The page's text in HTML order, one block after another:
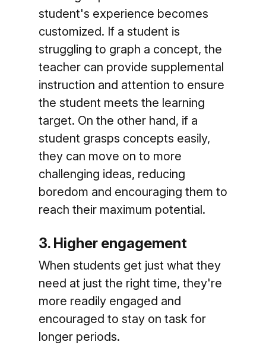
student's experience becomes
customized. If a student is
struggling to graph a concept, the
teacher can provide supplemental
instruction and attention to ensure
the student meets the learning
target. On the other hand, if a
student grasps concepts easily,
they can move on to more
challenging ideas, reducing
boredom and encouraging them to
reach their maximum potential.
3. Higher engagement
When students get just what they
need at just the right time, they're
more readily engaged and
encouraged to stay on task for
longer periods.